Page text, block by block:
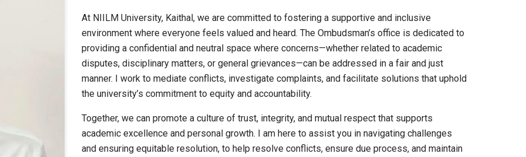
At NIILM University, Kaithal, we are committed to fostering a supportive and inclusive
environment where everyone feels valued and heard. The Ombudsman’s office is dedicated to
providing a confidential and neutral space where concerns—whether related to academic
disputes, disciplinary matters, or general grievances—can be addressed in a fair and just
manner. I work to mediate conflicts, investigate complaints, and facilitate solutions that uphold
the university’s commitment to equity and accountability.
Together, we can promote a culture of trust, integrity, and mutual respect that supports
academic excellence and personal growth. I am here to assist you in navigating challenges
and ensuring equitable resolution, to help resolve conflicts, ensure due process, and maintain